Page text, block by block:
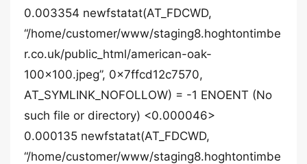
0.003354 newfstatat(AT_FDCWD,
“/home/customer/www/staging8.hoghtontimbe
r.co.uk/public_html/american-oak-
100×100.jpeg”, 0x7ffcd12c7570,
AT_SYMLINK_NOFOLLOW) = -1 ENOENT (No
such file or directory) <0.000046>
0.000135 newfstatat(AT_FDCWD,
“/home/customer/www/staging8.hoghtontimbe